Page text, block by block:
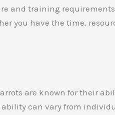
and training requirements
you have the time,
are known for their
can vary from